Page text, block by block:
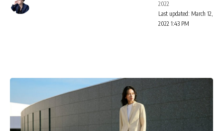
Last updated: March 12,
2022 1:43 PM
2022